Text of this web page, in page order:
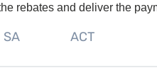
rebates and deliver the
SA ACT